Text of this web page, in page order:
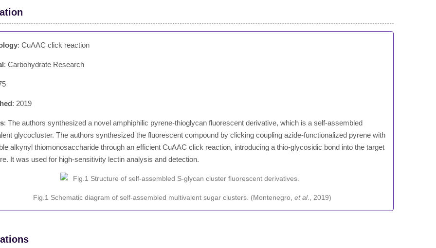
: CuAAC click reaction
: Carbohydrate Research
: 2019
: The authors synthesized a novel amphiphilic pyrene-thioglycan fluorescent derivative, which is a self-assembled
glycocluster. The authors synthesized the fluorescent compound by clicking coupling azide-functionalized pyrene with
alkynyl thiomonosaccharide through an efficient CuAAC click reaction, introducing a thio-glycosidic bond into the target
It was used for high-sensitivity lectin analysis and detection.
Fig.1 Schematic diagram of self-assembled multivalent sugar clusters. (Montenegro, et al., 2019)